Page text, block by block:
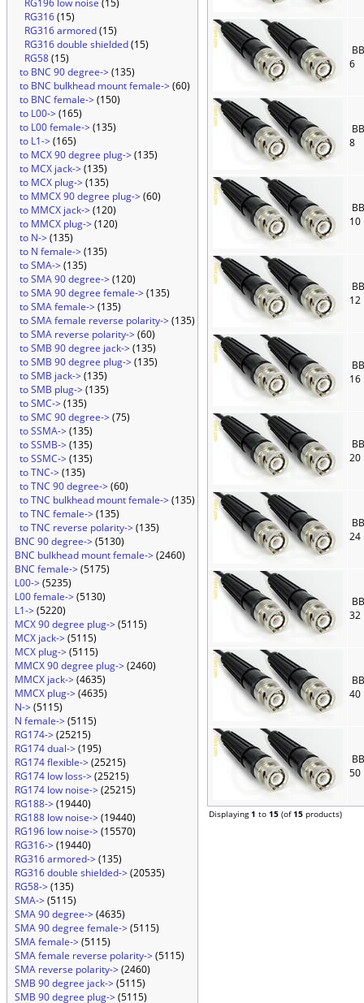
RG196 low noise (15)
RG316(15)
RG316 armored(15)
RG316 double shielded(15)
RG58(15)
to BNC 90 degree->(135)
to BNC bulkhead mount female->(60)
to BNC female->(150)
to L00->(165)
to L00 female->(135)
to L1->(165)
to MCX 90 degree plug->(135)
to MCX jack->(135)
to MCX plug->(135)
to MMCX 90 degree plug->(60)
to MMCX jack->(120)
to MMCX plug->(120)
to N->(135)
to N female->(135)
to SMA->(135)
to SMA 90 degree->(120)
to SMA 90 degree female->(135)
to SMA female->(135)
to SMA female reverse polarity->(135)
to SMA reverse polarity->(60)
to SMB 90 degree jack->(135)
to SMB 90 degree plug->(135)
to SMB jack->(135)
to SMB plug->(135)
to SMC->(135)
to SMC 90 degree->(75)
to SSMA->(135)
to SSMB->(135)
to SSMC->(135)
to TNC->(135)
to TNC 90 degree->(60)
to TNC bulkhead mount female->(135)
to TNC female->(135)
to TNC reverse polarity->(135)
BNC 90 degree->(5130)
BNC bulkhead mount female->(2460)
BNC female->(5175)
L00->(5235)
L00 female->(5130)
L1->(5220)
MCX 90 degree plug->(5115)
MCX jack->(5115)
MCX plug->(5115)
MMCX 90 degree plug->(2460)
MMCX jack->(4635)
MMCX plug->(4635)
N->(5115)
N female->(5115)
RG174->(25215)
RG174 dual->(195)
RG174 flexible->(25215)
RG174 low loss->(25215)
RG174 low noise->(25215)
RG188->(19440)
RG188 low noise->(19440)
RG196 low noise->(15570)
RG316->(19440)
RG316 armored->(135)
RG316 double shielded->(20535)
RG58->(135)
SMA->(5115)
SMA 90 degree->(4635)
SMA 90 degree female->(5115)
SMA female->(5115)
SMA female reverse polarity->(5115)
SMA reverse polarity->(2460)
SMB 90 degree jack->(5115)
SMB 90 degree plug->(5115)
6
8
10
12
16
20
24
32
40
50
Displaying1 to 15 (of15 products)